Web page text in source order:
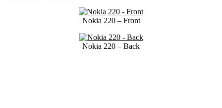
Nokia 220 – Front
Nokia 220 – Back